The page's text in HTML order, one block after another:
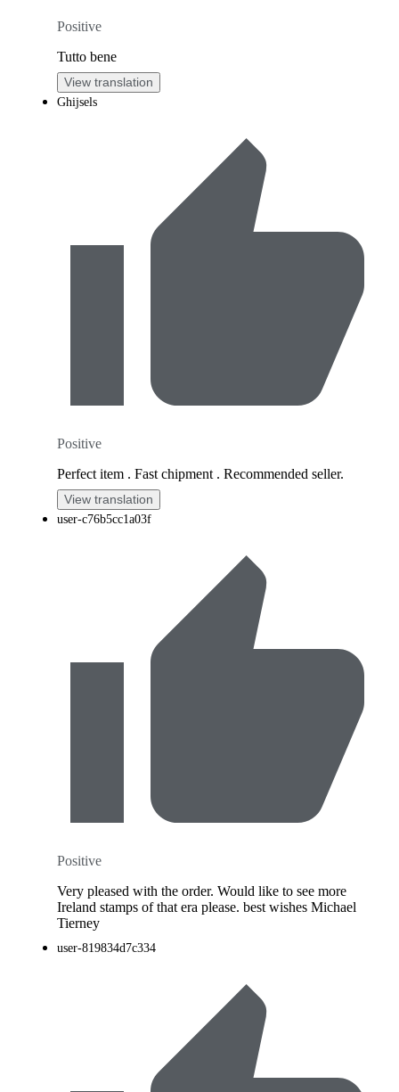
Positive
Tutto bene
View translation
Ghijsels
Positive
Perfect item . Fast chipment . Recommended seller.
View translation
user-c76b5cc1a03f
Positive
Very pleased with the order. Would like to see more
Ireland stamps of that era please. best wishes Michael
Tierney
user-819834d7c334